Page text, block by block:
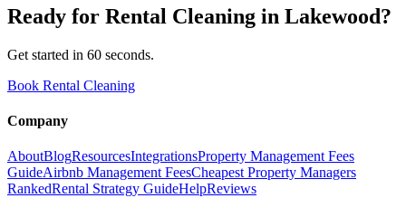
Ready for Rental Cleaning in Lakewood?
Get started in 60 seconds.
Book Rental Cleaning
Company
AboutBlogResourcesIntegrationsProperty Management Fees
GuideAirbnb Management FeesCheapest Property Managers
RankedRental Strategy GuideHelpReviews